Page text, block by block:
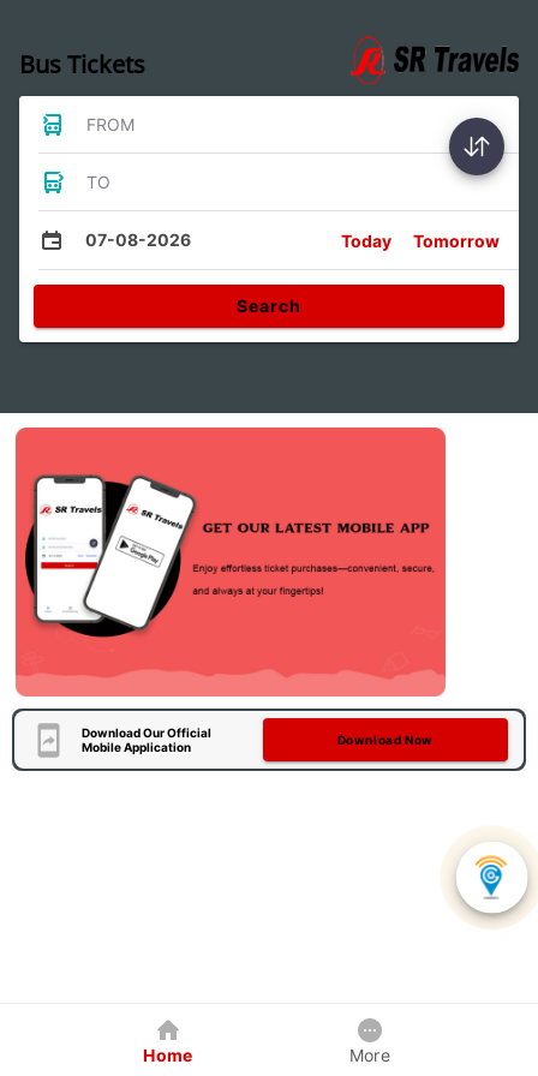
Bus Tickets
FROM
TO
07-08-2026 Today Tomorrow
Search
Download Our Official
Mobile Application
Download Now
Home More